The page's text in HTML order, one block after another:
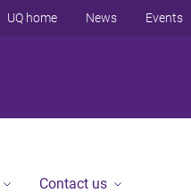
UQ home News Events
Contact us